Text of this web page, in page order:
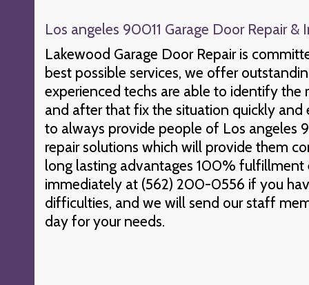
Los angeles 90011 Garage Door Repair &
Lakewood Garage Door Repair is
best possible services, we offer
experienced techs are able to identify
and after that fix the situation quickly and
to always provide people of Los angeles
repair solutions which will provide them
long lasting advantages 100% fulfillment
immediately at (562) 200-0556 if you
difficulties, and we will send our staff
day for your needs.